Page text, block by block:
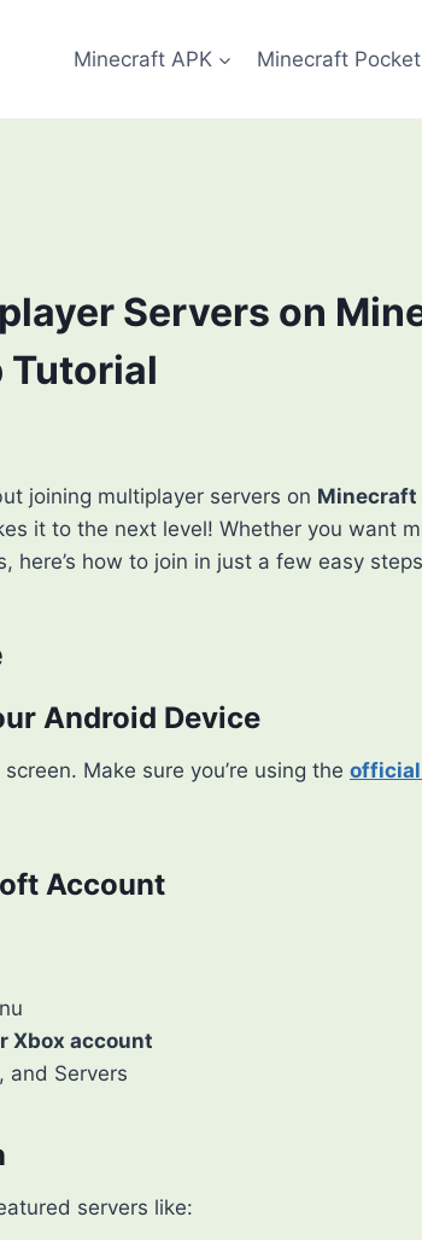
Minecraft APK Minecraft
Servers on
Tutorial
joining multiplayer servers on Minecraft
it to the next level! Whether you want
here’s how to join in just a few easy
Android Device
Make sure you’re using the official
Account
Xbox account
and Servers
servers like: